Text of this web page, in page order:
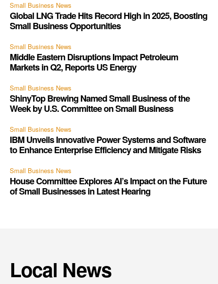
Small Business News
Global LNG Trade Hits Record High in 2025, Boosting
Small Business Opportunities
Small Business News
Middle Eastern Disruptions Impact Petroleum
Markets in Q2, Reports US Energy
Small Business News
ShinyTop Brewing Named Small Business of the
Week by U.S. Committee on Small Business
Small Business News
IBM Unveils Innovative Power Systems and Software
to Enhance Enterprise Efficiency and Mitigate Risks
Small Business News
House Committee Explores AI’s Impact on the Future
of Small Businesses in Latest Hearing
Local News